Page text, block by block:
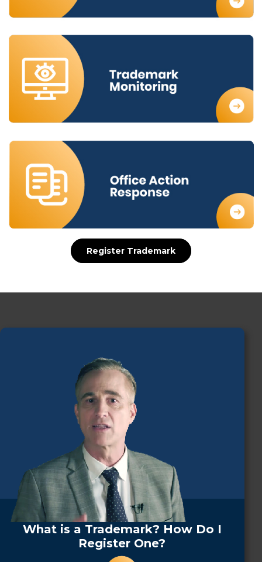
Register Trademark
What is a Trademark? How Do I
Register One?